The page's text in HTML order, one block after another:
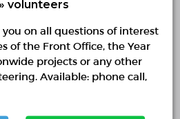
2018-2026
volunteers
on all questions of interest
of the Front Office, the Year
projects or any other
Available: phone call,